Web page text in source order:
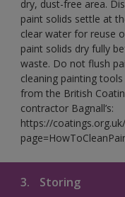
dry, dust-free area.
paint solids settle at
clear water for reuse
paint solids dry fully
waste. Do not flush
cleaning painting
from the British
contractor Bagnall’s:
https://
3. Storing